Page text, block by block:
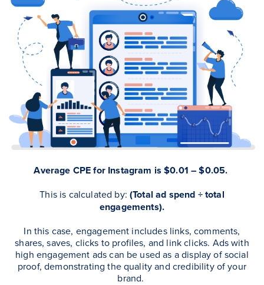
Average CPE for Instagram is $0.01 – $0.05.
This is calculated by: (Total ad spend ÷ total
engagements).
In this case, engagement includes links, comments,
shares, saves, clicks to profiles, and link clicks. Ads with
high engagement ads can be used as a display of social
proof, demonstrating the quality and credibility of your
brand.